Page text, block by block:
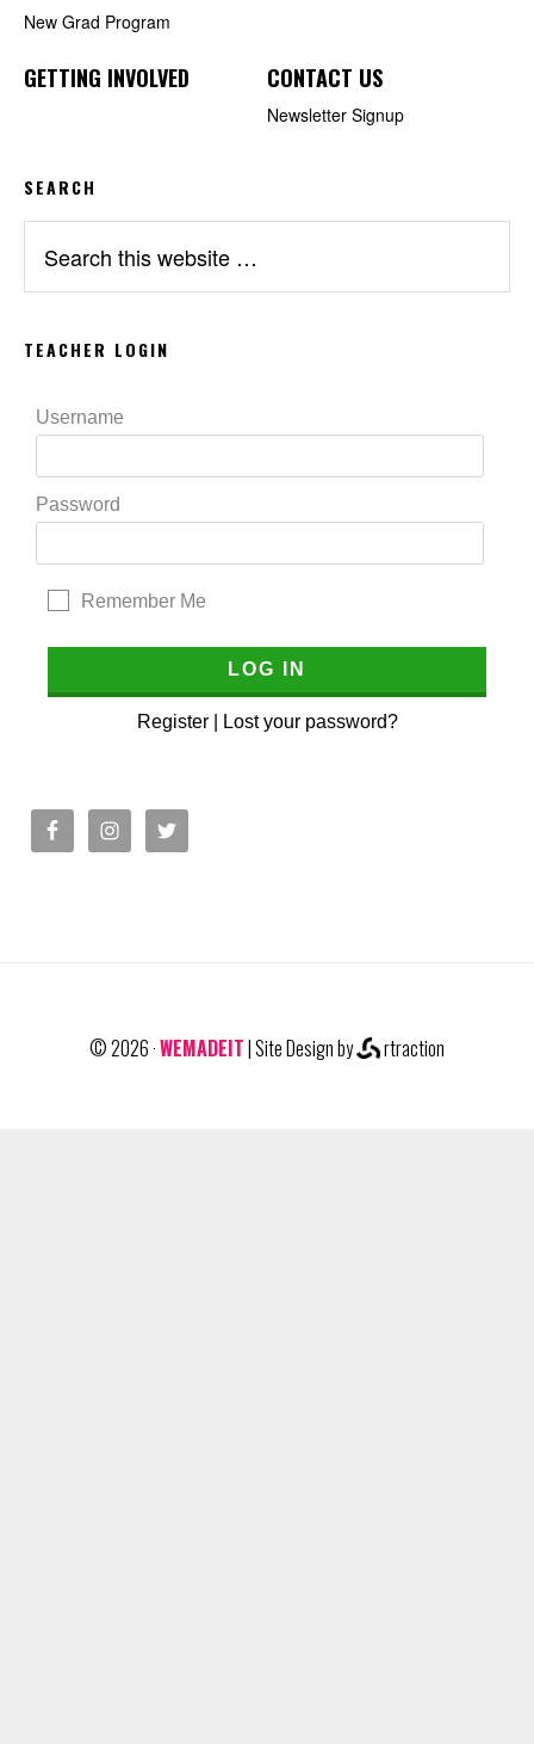
New Grad Program
GETTING INVOLVED CONTACT US
Newsletter Signup
SEARCH
this
TEACHER LOGIN
Username
Password
Remember Me
Register| Lost your password?
© 2026 ·WEMADEIT| Site Design by rtraction